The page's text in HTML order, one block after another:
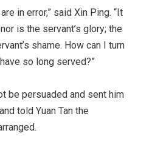
in error,” said Xin Ping. “It
is the servant’s glory; the
shame. How can I turn
so long served?”
be persuaded and sent him
told Yuan Tan the